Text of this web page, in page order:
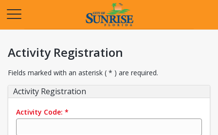
Activity Registration
Fields marked with an asterisk ( * ) are required.
Activity Registration
Activity Code: *